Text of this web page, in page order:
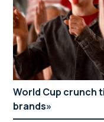
World Cup crunch
brands